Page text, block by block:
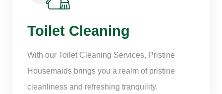
Toilet Cleaning
With our Toilet Cleaning Services, Pristine
Housemaids brings you a realm of pristine
cleanliness and refreshing tranquility.